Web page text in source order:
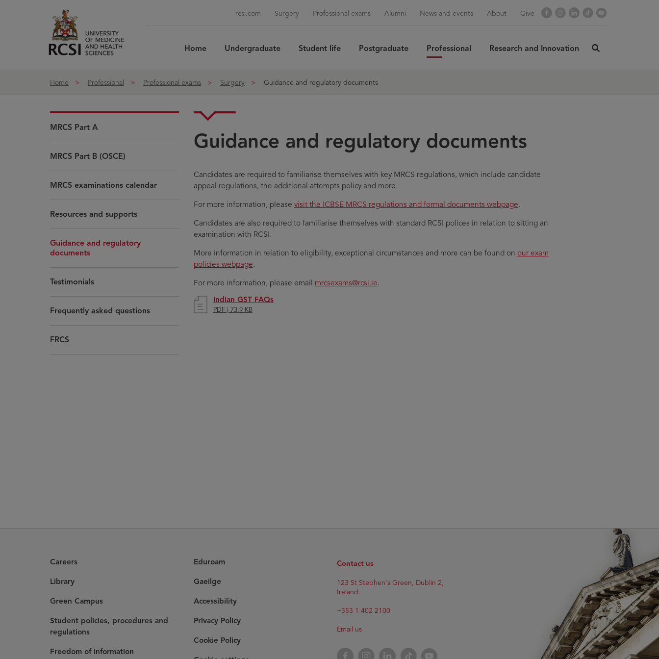
rcsi.com Surgery Professional exams Alumni News and events About Give FacebookInstagram
LinkedIn
TikTok
Home Undergraduate Student life Postgraduate Professional Research and Innovation
Home
Professional Professional exams Surgery Guidance and regulatory documents
MRCS Part A
MRCS Part B (OSCE)
MRCS examinations calendar
Resources and supports
Guidance and regulatory
documents
Testimonials
Frequently asked questions
FRCS
Guidance and regulatory documents
Candidates are required to familiarise themselves with key MRCS regulations, which include candidate
appeal regulations, the additional attempts policy and more.
For more information, please visit the ICBSE MRCS regulations and formal documents webpage.
Candidates are also required to familiarise themselves with standard RCSI polices in relation to sitting an
examination with RCSI.
More information in relation to eligibility, exceptional circumstances and more can be found on our exam
policies webpage.
For more information, please email mrcsexams@rcsi.ie.
Indian GST FAQs
PDF | 73.9 KB
Careers
Library
Green Campus
Student policies, procedures and
regulations
Freedom of Information
Eduroam
Gaeilge
Accessibility
Privacy Policy
Cookie Policy
Contact us
123 St Stephen's Green, Dublin 2,
Ireland.
+353 1 402 2100
Email us
FacebookInstagramLinkedInTikTok YouTube